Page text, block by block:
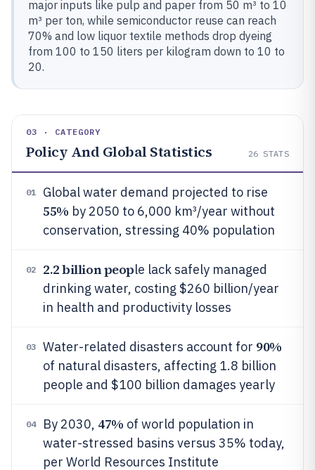
major inputs like pulp and paper from 50 m³ to 10
m³ per ton, while semiconductor reuse can reach
70% and low liquor textile methods drop dyeing
from 100 to 150 liters per kilogram down to 10 to
20.
03 · CATEGORY
Policy And Global Statistics 26 STATS
01 Global water demand projected to rise
55% by 2050 to 6,000 km³/year without
conservation, stressing 40% population
02 2.2 billion people lack safely managed
drinking water, costing $260 billion/year
in health and productivity losses
03 Water-related disasters account for 90%
of natural disasters, affecting 1.8 billion
people and $100 billion damages yearly
04 By 2030, 47% of world population in
water-stressed basins versus 35% today,
per World Resources Institute